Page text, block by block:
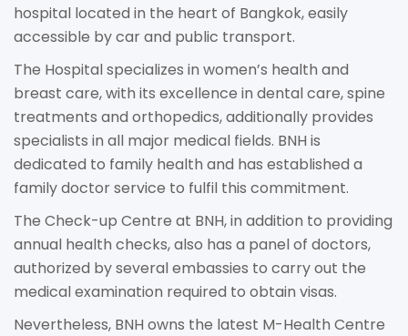
hospital located in the heart of Bangkok, easily
accessible by car and public transport.
The Hospital specializes in women’s health and
breast care, with its excellence in dental care, spine
treatments and orthopedics, additionally provides
specialists in all major medical fields. BNH is
dedicated to family health and has established a
family doctor service to fulfil this commitment.
The Check-up Centre at BNH, in addition to providing
annual health checks, also has a panel of doctors,
authorized by several embassies to carry out the
medical examination required to obtain visas.
Nevertheless, BNH owns the latest M-Health Centre